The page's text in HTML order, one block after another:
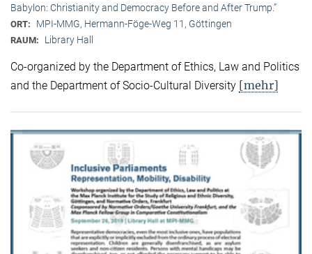
Babylon: Christianity and Democracy Before and After Trump.”
ORT: MPI-MMG, Hermann-Föge-Weg 11, Göttingen
RAUM: Library Hall
Co-organized by the Department of Ethics, Law and Politics
and the Department of Socio-Cultural Diversity [mehr]